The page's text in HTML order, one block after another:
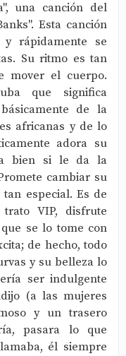
una canción del
Esta canción
rápidamente se
Su ritmo es tan
mover el cuerpo.
que significa
de la
africanas y de lo
adora su
bien si le da la
cambiar su
especial. Es de
VIP, disfrute
se lo tome con
de hecho, todo
y su belleza lo
ser indulgente
(a las mujeres
y un trasero
pasara lo que
él siempre